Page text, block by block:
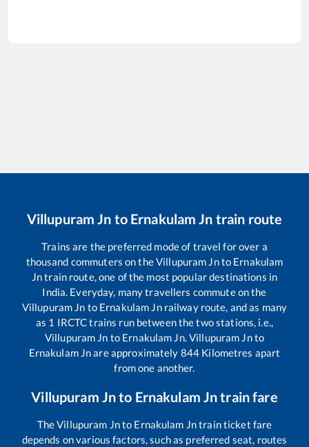
Villupuram Jn to Ernakulam Jn train route
Trains are the preferred mode of travel for over a
thousand commuters on theVillupuram Jnto Ernakulam
Jntrain route, one of the most popular destinations in
India. Everyday, many travellers commute on the
Villupuram Jn to Ernakulam Jnrailway route, and as many
as 1 IRCTC trains run between the two stations, i.e.,
Villupuram Jn to Ernakulam Jn.Villupuram Jnto
Ernakulam Jnare approximately 844 Kilometres apart
from one another.
Villupuram Jnto Ernakulam Jntrain fare
TheVillupuram Jnto Ernakulam Jntrain ticket fare
depends on various factors, such as preferred seat, routes